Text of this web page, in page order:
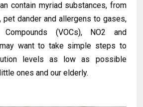
contain myriad substances, from
dander and allergens to gases,
Compounds (VOCs), NO2 and
want to take simple steps to
levels as low as possible
ones and our elderly.